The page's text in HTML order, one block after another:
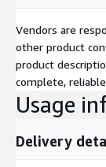
Vendors are
other product
product
complete,
Usage
Delivery